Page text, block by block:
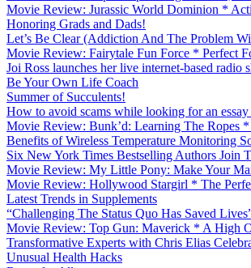
Movie Review: Jurassic World Dominion *
Honoring Grads and Dads!
Let’s Be Clear (Addiction And The Problem
Movie Review: Fairytale Fun Force * Perfect
Joi Ross launches her live internet-based radio
Be Your Own Life Coach
Summer of Succulents!
How to avoid scams while looking for an
Movie Review: Bunk’d: Learning The Ropes *
Benefits of Wireless Temperature Monitoring
Six New York Times Bestselling Authors Join
Movie Review: My Little Pony: Make Your
Movie Review: Hollywood Stargirl * The
Latest Trends in Supplements
“Challenging The Status Quo Has Saved
Movie Review: Top Gun: Maverick * A High
Transformative Experts with Chris Elias
Unusual Health Hacks